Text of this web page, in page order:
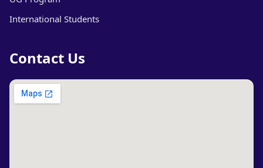
International Students
Contact Us